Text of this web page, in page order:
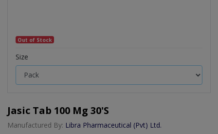
Out of Stock
Size
Jasic Tab 100 Mg 30's
Manufactured By: Libra Pharmaceutical (Pvt) Ltd.